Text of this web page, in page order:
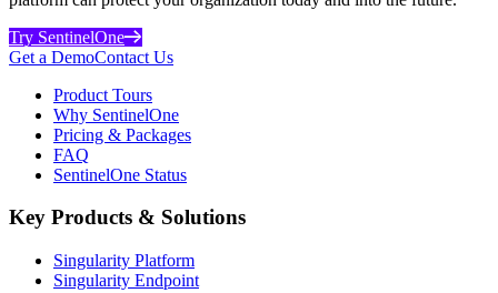
Try SentinelOne
Get a DemoContact Us
Product Tours
Why SentinelOne
Pricing & Packages
FAQ
SentinelOne Status
Key Products & Solutions
Singularity Platform
Singularity Endpoint